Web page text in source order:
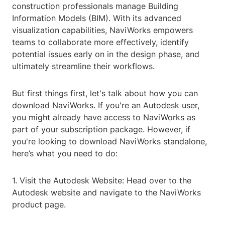
construction professionals manage Building
Information Models (BIM). With its advanced
visualization capabilities, NaviWorks empowers
teams to collaborate more effectively, identify
potential issues early on in the design phase, and
ultimately streamline their workflows.
But first things first, let's talk about how you can
download NaviWorks. If you're an Autodesk user,
you might already have access to NaviWorks as
part of your subscription package. However, if
you're looking to download NaviWorks standalone,
here’s what you need to do:
1. Visit the Autodesk Website: Head over to the
Autodesk website and navigate to the NaviWorks
product page.